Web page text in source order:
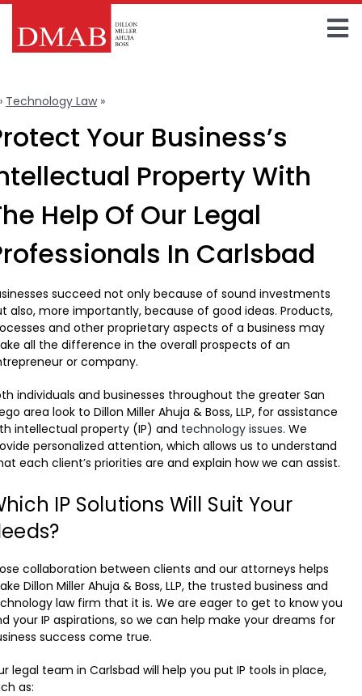
Skip
content
Practice Areas
Contact Us
Technology Law»
Your Business’s
Property With
Help Of Our Legal
In Carlsbad
succeed not only because of sound investments
also, more importantly, because of good ideas. Products,
and other proprietary aspects of a business may
all the difference in the overall prospects of an
or company.
individuals and businesses throughout the greater San
area look to Dillon Miller Ahuja & Boss, LLP, for assistance
intellectual property (IP) and technology issues. We
personalized attention, which allows us to understand
each client’s priorities are and explain how we can assist.
IP Solutions Will Suit Your
collaboration between clients and our attorneys helps
Dillon Miller Ahuja & Boss, LLP, the trusted business and
law firm that it is. We are eager to get to know you
your IP aspirations, so we can help make your dreams for
success come true.
legal team in Carlsbad will help you put IP tools in place,
as: